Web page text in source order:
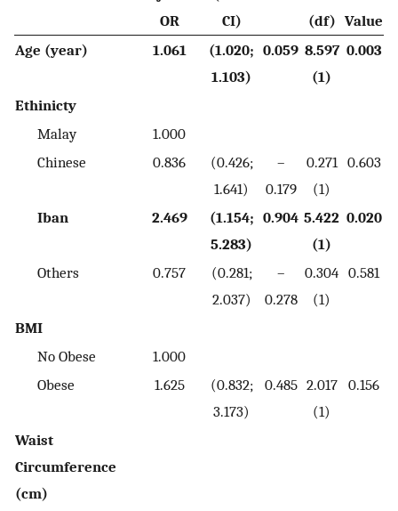
OR
CI)
(df) Value
Age (year)
1.061
(1.020;
1.103)
0.059 8.597
(1)
0.003
Ethinicty
Malay
1.000
Chinese
0.836
(0.426;
1.641)
–
0.179
0.271
(1)
0.603
Iban 2.469
(1.154;
5.283)
0.904 5.422
(1)
0.020
Others 0.757
(0.281;
2.037)
–
0.278
0.304
(1)
0.581
BMI
No Obese
1.000
Obese
1.625
(0.832;
3.173)
0.485 2.017
(1)
0.156
Waist
Circumference
(cm)